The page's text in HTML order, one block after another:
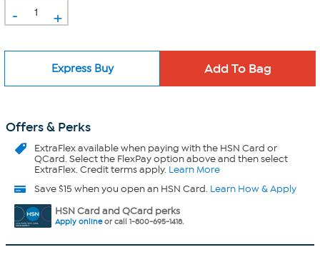
- +
Express Buy
Offers & Perks
ExtraFlexavailable when paying with the HSN Card or
QCard. Select the FlexPay option above and then select
ExtraFlex. Credit terms apply. Learn More
Save $15 when you open an HSN Card. Learn How & Apply
HSN Card and QCard perks
Apply onlineor call 1-800-695-1418.